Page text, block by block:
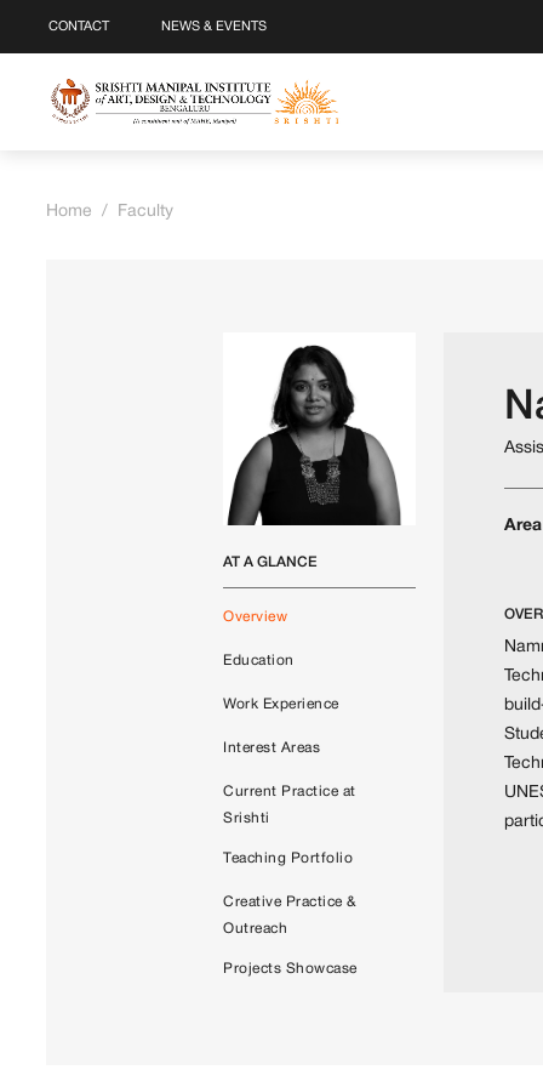
CONTACT NEWS & EVENTS
Home / Faculty
AT A GLANCE
Overview
Education
Work Experience
Interest Areas
Current Practice at
Srishti
Teaching Portfolio
Creative Practice &
Outreach
Projects Showcase